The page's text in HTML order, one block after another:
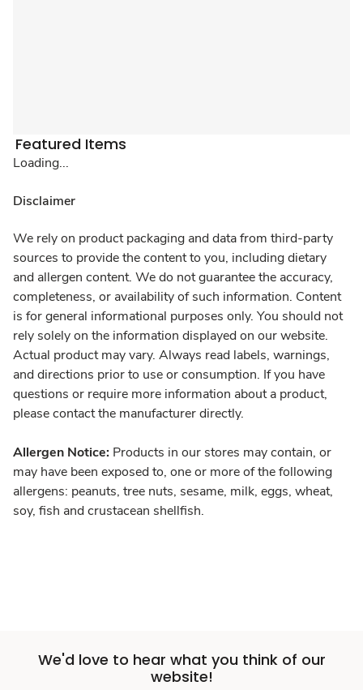
Featured Items
Loading...
Disclaimer
We rely on product packaging and data from third-party
sources to provide the content to you, including dietary
and allergen content. We do not guarantee the accuracy,
completeness, or availability of such information. Content
is for general informational purposes only. You should not
rely solely on the information displayed on our website.
Actual product may vary. Always read labels, warnings,
and directions prior to use or consumption. If you have
questions or require more information about a product,
please contact the manufacturer directly.
Allergen Notice: Products in our stores may contain, or
may have been exposed to, one or more of the following
allergens: peanuts, tree nuts, sesame, milk, eggs, wheat,
soy, fish and crustacean shellfish.
We'd love to hear what you think of our
website!